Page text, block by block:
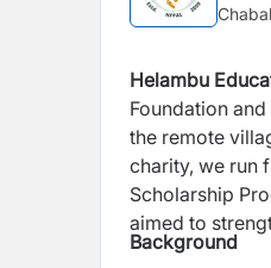
Helambu
Foundation
the remote
charity, we run
Scholarship
aimed to
Background